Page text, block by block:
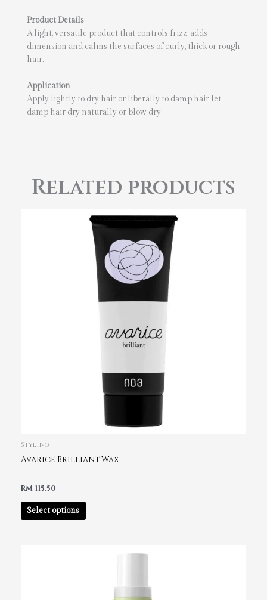
Product Details
A light, versatile product that controls frizz. adds
dimension and calms the surfaces of curly, thick or rough
hair.
Application
Apply lightly to dry hair or liberally to damp hair let
damp hair dry naturally or blow dry.
Related products
Styling
Avarice Brilliant Wax
RM 115.50
Select options